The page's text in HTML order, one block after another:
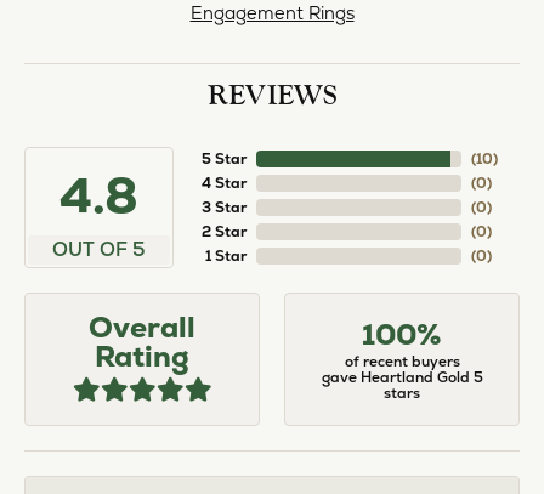
Engagement Rings
REVIEWS
4.8
OUT OF 5
5 Star
4 Star
3 Star
2 Star
1 Star
(10)
(0)
(0)
(0)
(0)
Overall
Rating
100%
of recent buyers
gave Heartland Gold 5
stars